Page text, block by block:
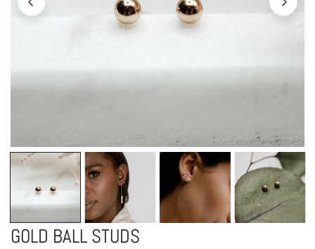
OPEN MEDIA IN GALLERY VIEW
GOLD BALL STUDS